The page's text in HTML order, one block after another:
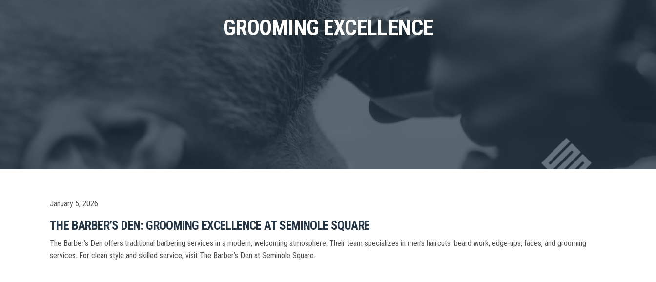
GROOMING EXCELLENCE
January 5, 2026
THE BARBER’S DEN: GROOMING EXCELLENCE AT SEMINOLE SQUARE
The Barber’s Den offers traditional barbering services in a modern, welcoming atmosphere. Their team specializes in men’s haircuts, beard work, edge-ups, fades, and grooming
services. For clean style and skilled service, visit The Barber’s Den at Seminole Square.